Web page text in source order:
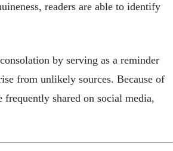
readers are able to identify
by serving as a reminder
from unlikely sources. Because of
shared on social media,